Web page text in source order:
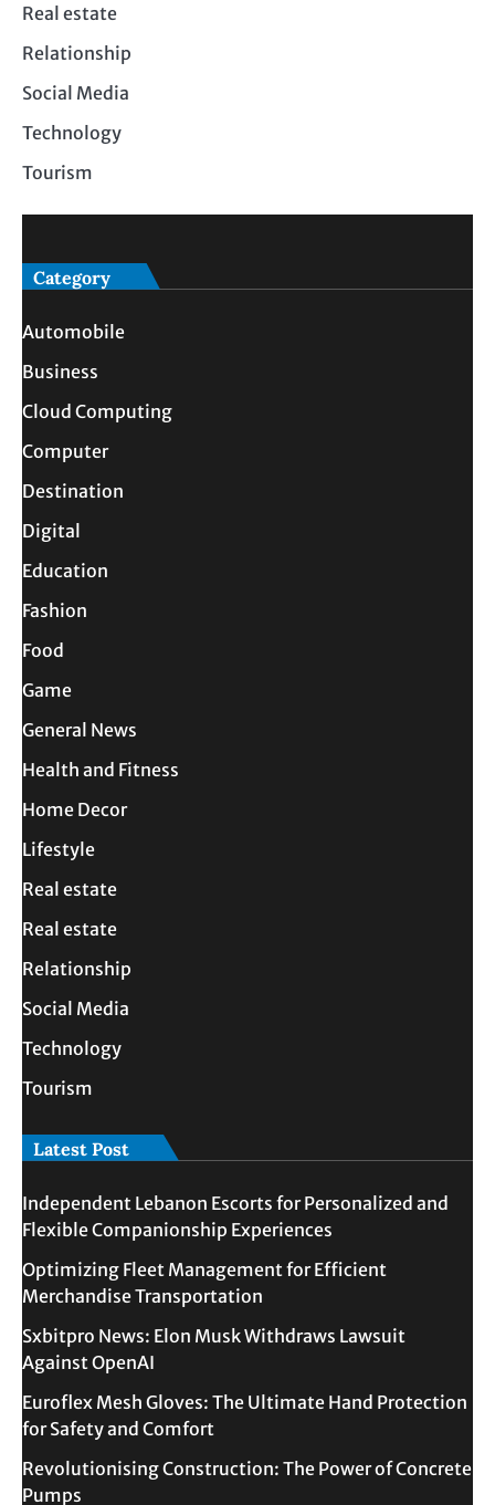
Real estate
Relationship
Social Media
Technology
Tourism
Category
Automobile
Business
Cloud Computing
Computer
Destination
Digital
Education
Fashion
Food
Game
General News
Health and Fitness
Home Decor
Lifestyle
Real estate
Real estate
Relationship
Social Media
Technology
Tourism
Latest Post
Independent Lebanon Escorts for Personalized and
Flexible Companionship Experiences
Optimizing Fleet Management for Efficient
Merchandise Transportation
Sxbitpro News: Elon Musk Withdraws Lawsuit
Against OpenAI
Euroflex Mesh Gloves: The Ultimate Hand Protection
for Safety and Comfort
Revolutionising Construction: The Power of Concrete
Pumps